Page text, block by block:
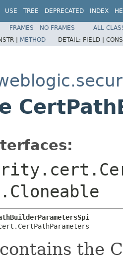
USE TREE DEPRECATED INDEX
FRAMES NO FRAMES
ALL
| METHOD DETAIL: FIELD |
the